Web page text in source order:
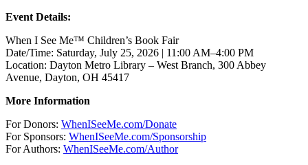
Event Details:
When I See Me™ Children’s Book Fair
Date/Time: Saturday, July 25, 2026 | 11:00 AM–4:00 PM
Location: Dayton Metro Library – West Branch, 300 Abbey
Avenue, Dayton, OH 45417
More Information
For Donors: WhenISeeMe.com/Donate
For Sponsors: WhenISeeMe.com/Sponsorship
For Authors: WhenISeeMe.com/Author